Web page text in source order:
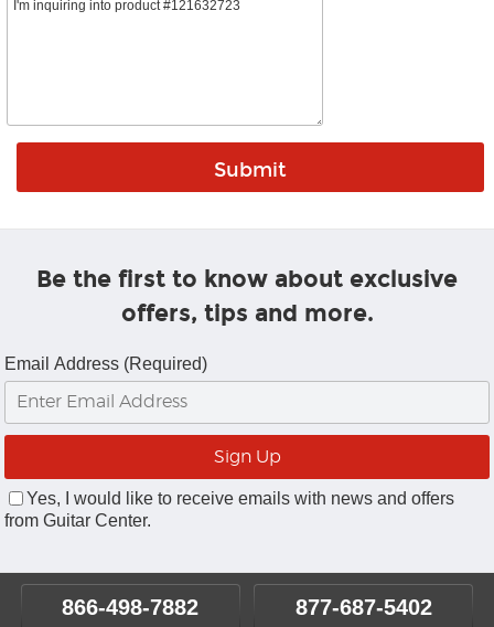
Be the first to know about exclusive
offers, tips and more.
Email Address (Required)
Yes, I would like to receive emails with news and offers
from Guitar Center.
866-498-7882 877-687-5402